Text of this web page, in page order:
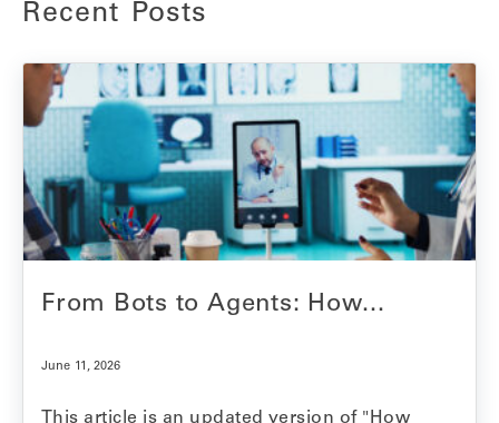
Recent Posts
From Bots to Agents: How...
June 11, 2026
This article is an updated version of "How